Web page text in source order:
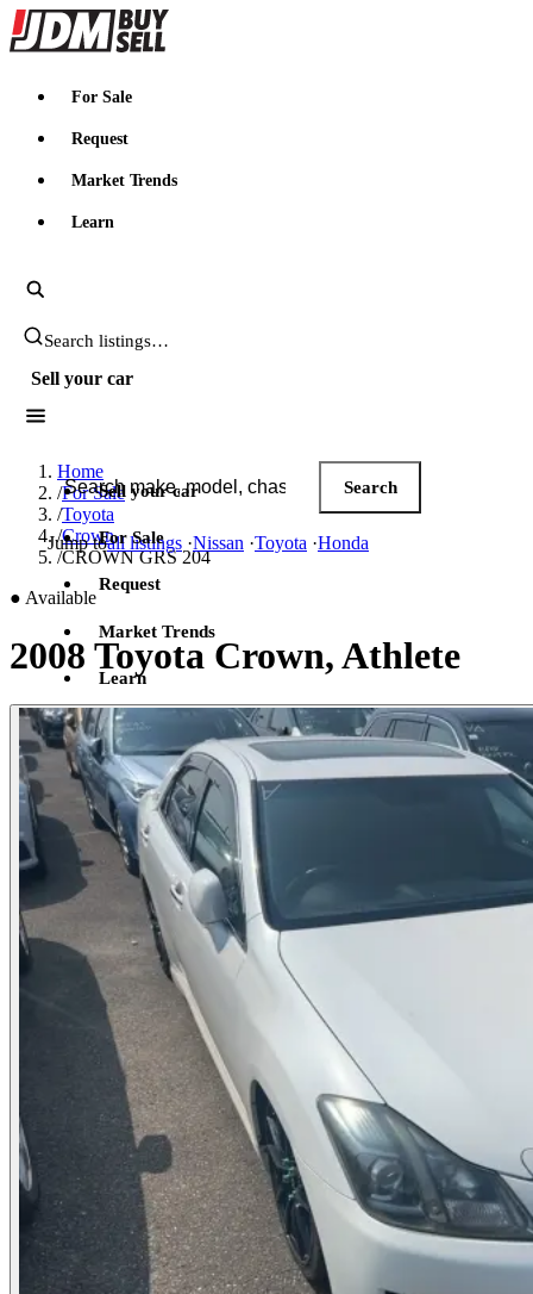
JDMBUYSELL
For Sale
Request
Market Trends
Learn
Search JDM listings
Sell your car
Search JDM listings
Search
Jump toall listings ·Nissan ·Toyota ·Honda
Sell your car
For Sale
Request
Market Trends
Learn
Sign in
Home
/For Sale
/Toyota
/Crown
/CROWN GRS 204
● Available
2008 Toyota Crown, Athlete